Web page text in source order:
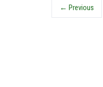
← Previous